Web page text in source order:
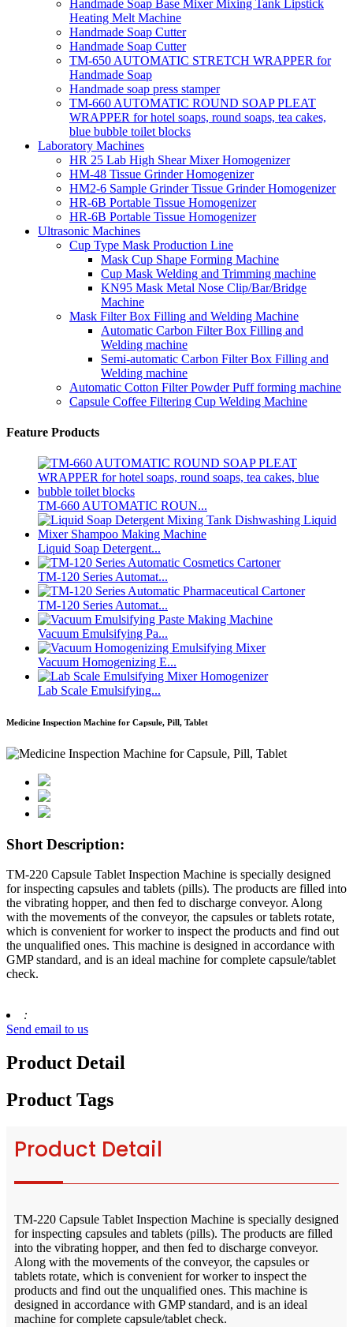
Handmade Soap Base Mixer Mixing Tank Lipstick
Heating Melt Machine
Handmade Soap Cutter
Handmade Soap Cutter
TM-650 AUTOMATIC STRETCH WRAPPER for
Handmade Soap
Handmade soap press stamper
TM-660 AUTOMATIC ROUND SOAP PLEAT
WRAPPER for hotel soaps, round soaps, tea cakes,
blue bubble toilet blocks
Laboratory Machines
HR 25 Lab High Shear Mixer Homogenizer
HM-48 Tissue Grinder Homogenizer
HM2-6 Sample Grinder Tissue Grinder Homogenizer
HR-6B Portable Tissue Homogenizer
HR-6B Portable Tissue Homogenizer
Ultrasonic Machines
Cup Type Mask Production Line
Mask Cup Shape Forming Machine
Cup Mask Welding and Trimming machine
KN95 Mask Metal Nose Clip/Bar/Bridge
Machine
Mask Filter Box Filling and Welding Machine
Automatic Carbon Filter Box Filling and
Welding machine
Semi-automatic Carbon Filter Box Filling and
Welding machine
Automatic Cotton Filter Powder Puff forming machine
Capsule Coffee Filtering Cup Welding Machine
Feature Products
TM-660 AUTOMATIC ROUN...
Liquid Soap Detergent...
TM-120 Series Automat...
TM-120 Series Automat...
Vacuum Emulsifying Pa...
Vacuum Homogenizing E...
Lab Scale Emulsifying...
Medicine Inspection Machine for Capsule, Pill, Tablet
Short Description:
TM-220 Capsule Tablet Inspection Machine is specially designed
for inspecting capsules and tablets (pills). The products are filled into
the vibrating hopper, and then fed to discharge conveyor. Along
with the movements of the conveyor, the capsules or tablets rotate,
which is convenient for worker to inspect the products and find out
the unqualified ones. This machine is designed in accordance with
GMP standard, and is an ideal machine for complete capsule/tablet
check.
:
Send email to us
Product Detail
Product Tags
Product Detail
TM-220 Capsule Tablet Inspection Machine is specially designed
for inspecting capsules and tablets (pills). The products are filled
into the vibrating hopper, and then fed to discharge conveyor.
Along with the movements of the conveyor, the capsules or
tablets rotate, which is convenient for worker to inspect the
products and find out the unqualified ones. This machine is
designed in accordance with GMP standard, and is an ideal
machine for complete capsule/tablet check.